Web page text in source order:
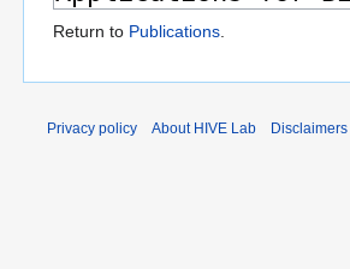
Return to Publications.
Privacy policy About HIVE Lab Disclaimers